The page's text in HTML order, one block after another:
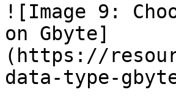
![Image 9:
on Gbyte]
(https://
data-type-